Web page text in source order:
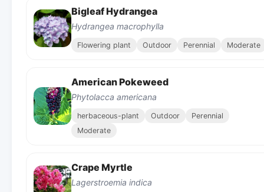
Bigleaf Hydrangea
Hydrangea macrophylla
Flowering plant Outdoor Perennial Moderate
American Pokeweed
Phytolacca americana
herbaceous-plant Outdoor
Perennial
Moderate
Crape Myrtle
Lagerstroemia indica